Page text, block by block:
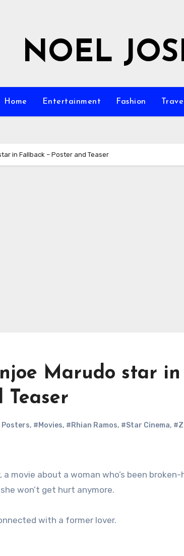
NOEL
Home Entertainment Fashion Travel
in Fallback – Poster and Teaser
Marudo star in
Teaser
Posters, #Movies, #Rhian Ramos, #Star Cinema,
, a movie about a woman who’s been
won’t get hurt anymore.
with a former lover.